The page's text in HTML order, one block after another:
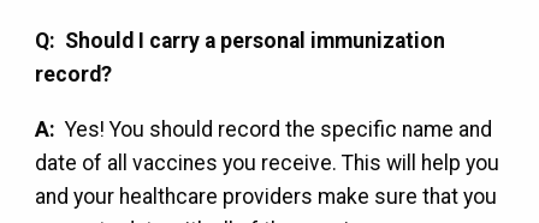
Q: Should I carry a personal immunization
record?
A:Yes! You should record the specific name and
date of all vaccines you receive. This will help you
and your healthcare providers make sure that you